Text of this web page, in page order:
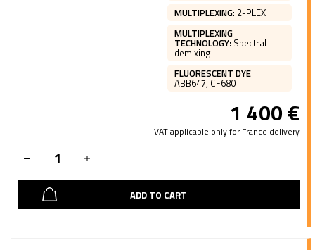
MULTIPLEXING: 2-PLEX
MULTIPLEXING
TECHNOLOGY: Spectral
demixing
FLUORESCENT DYE:
ABB647, CF680
1 400€
VAT applicable only for France delivery
ADD TO CART